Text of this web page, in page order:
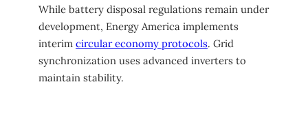
While battery disposal regulations remain under
development, Energy America implements
interim circular economy protocols. Grid
synchronization uses advanced inverters to
maintain stability.